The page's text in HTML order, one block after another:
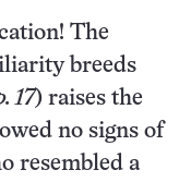
The
breeds
17) raises the
no signs of
resembled a